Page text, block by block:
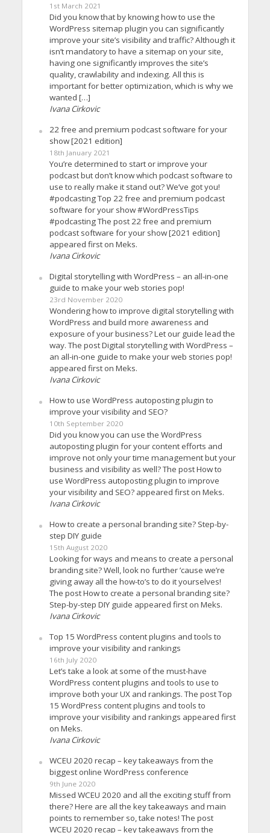
1st March 2021
Did you know that by knowing how to use the
WordPress sitemap plugin you can significantly
improve your site’s visibility and traffic? Although it
isn’t mandatory to have a sitemap on your site,
having one significantly improves the site’s
quality, crawlability and indexing. All this is
important for better optimization, which is why we
wanted […]
Ivana Cirkovic
22 free and premium podcast software for your
show [2021 edition]
18th January 2021
You’re determined to start or improve your
podcast but don’t know which podcast software to
use to really make it stand out? We’ve got you!
#podcasting Top 22 free and premium podcast
software for your show #WordPressTips
#podcasting The post 22 free and premium
podcast software for your show [2021 edition]
appeared first on Meks.
Ivana Cirkovic
Digital storytelling with WordPress – an all-in-one
guide to make your web stories pop!
23rd November 2020
Wondering how to improve digital storytelling with
WordPress and build more awareness and
exposure of your business? Let our guide lead the
way. The post Digital storytelling with WordPress –
an all-in-one guide to make your web stories pop!
appeared first on Meks.
Ivana Cirkovic
How to use WordPress autoposting plugin to
improve your visibility and SEO?
10th September 2020
Did you know you can use the WordPress
autoposting plugin for your content efforts and
improve not only your time management but your
business and visibility as well? The post How to
use WordPress autoposting plugin to improve
your visibility and SEO? appeared first on Meks.
Ivana Cirkovic
How to create a personal branding site? Step-by-
step DIY guide
15th August 2020
Looking for ways and means to create a personal
branding site? Well, look no further ’cause we’re
giving away all the how-to’s to do it yourselves!
The post How to create a personal branding site?
Step-by-step DIY guide appeared first on Meks.
Ivana Cirkovic
Top 15 WordPress content plugins and tools to
improve your visibility and rankings
16th July 2020
Let’s take a look at some of the must-have
WordPress content plugins and tools to use to
improve both your UX and rankings. The post Top
15 WordPress content plugins and tools to
improve your visibility and rankings appeared first
on Meks.
Ivana Cirkovic
WCEU 2020 recap – key takeaways from the
biggest online WordPress conference
9th June 2020
Missed WCEU 2020 and all the exciting stuff from
there? Here are all the key takeaways and main
points to remember so, take notes! The post
WCEU 2020 recap – key takeaways from the